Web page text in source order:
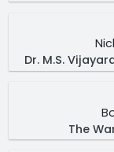
Dr. M.S.
The